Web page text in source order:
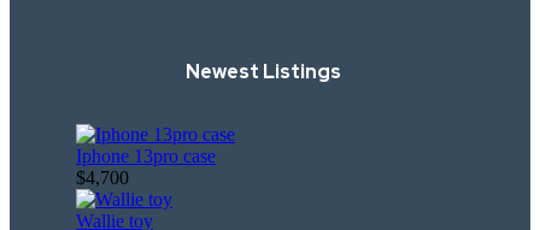
Newest Listings​
Iphone 13pro case
$4,700
Wallie toy